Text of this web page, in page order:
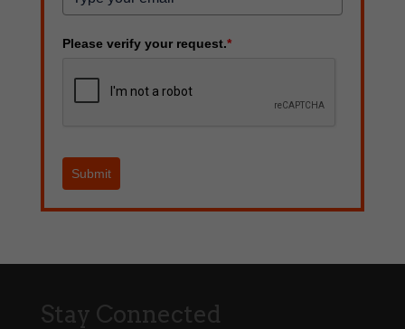
Please verify your request.*
Submit
Stay Connected